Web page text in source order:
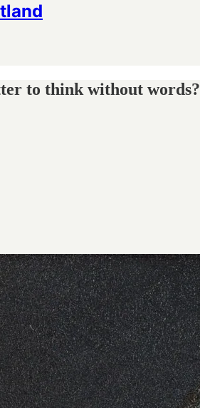
to think without words?